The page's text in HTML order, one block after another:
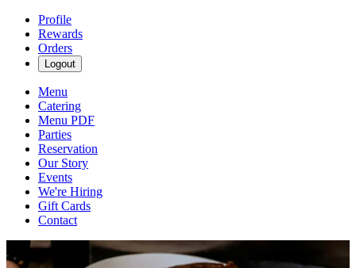
Profile
Rewards
Orders
Logout
Menu
Catering
Menu PDF
Parties
Reservation
Our Story
Events
We're Hiring
Gift Cards
Contact